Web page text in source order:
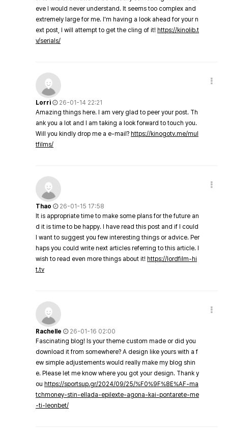
eve I would never understand. It seems too complex and
extremely large for me. I'm having a look ahead for your n
ext post, I will attempt to get the cling of it! https://kinolib.t
v/serials/
Lorri
26-01-14 22:21
Amazing things here. I am very glad to peer your post. Th
ank you a lot and I am taking a look forward to touch you.
Will you kindly drop me a e-mail? https://kinogotv.me/mul
tfilms/
Thao
26-01-15 17:58
It is appropriate time to make some plans for the future an
d it is time to be happy. I have read this post and if I could
I want to suggest you few interesting things or advice. Per
haps you could write next articles referring to this article. I
wish to read even more things about it! https://lordfilm-hi
t.tv
Rachelle
26-01-16 02:00
Fascinating blog! Is your theme custom made or did you
download it from somewhere? A design like yours with a f
ew simple adjustements would really make my blog shin
e. Please let me know where you got your design. Thank y
ou https://sportsup.gr/2024/09/25/%F0%9F%8E%AF-ma
tchmoney-stin-ellada-epilexte-agona-kai-pontarete-me
-ti-leonbet/